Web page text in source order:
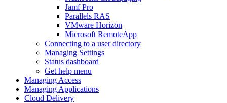
Jamf Pro
Parallels RAS
VMware Horizon
Microsoft RemoteApp
Connecting to a user directory
Managing Settings
Status dashboard
Get help menu
Managing Access
Managing Applications
Cloud Delivery